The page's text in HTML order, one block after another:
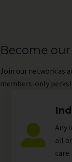
Become
Join our network as
members-only perks!
Any
all
care.